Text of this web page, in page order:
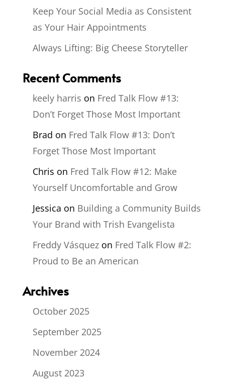
Keep Your Social Media as Consistent
as Your Hair Appointments
Always Lifting: Big Cheese Storyteller
Recent Comments
keely harris on Fred Talk Flow #13:
Don’t Forget Those Most Important
Brad on Fred Talk Flow #13: Don’t
Forget Those Most Important
Chris on Fred Talk Flow #12: Make
Yourself Uncomfortable and Grow
Jessica on Building a Community Builds
Your Brand with Trish Evangelista
Freddy Vásquezon Fred Talk Flow #2:
Proud to Be an American
Archives
October 2025
September 2025
November 2024
August 2023